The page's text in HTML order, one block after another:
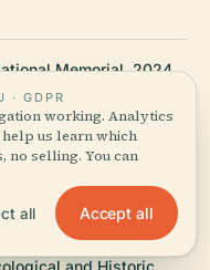
Memorial, 2024
Preserve, 2024
and Historic
· GDPR
working. Analytics
us learn which
no selling. You can
all Accept all